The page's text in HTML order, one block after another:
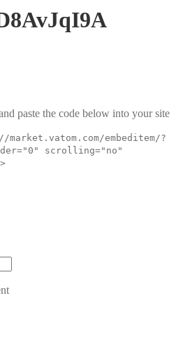
paste the code below into your site
embeditem/?
scrolling="no"